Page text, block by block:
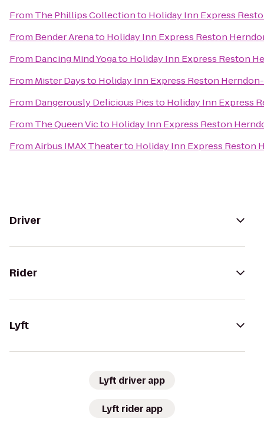
From The Phillips Collectionto Holiday Inn Express
From Bender Arenato Holiday Inn Express Reston
From Dancing Mind Yogato Holiday Inn Express Reston
From Mister Daysto Holiday Inn Express Reston
From Dangerously Delicious Piesto Holiday Inn Express
From The Queen Victo Holiday Inn Express Reston
FromAirbus IMAX Theaterto Holiday Inn Express Reston
Driver
Rider
Lyft
Lyft driver app
Lyft rider app